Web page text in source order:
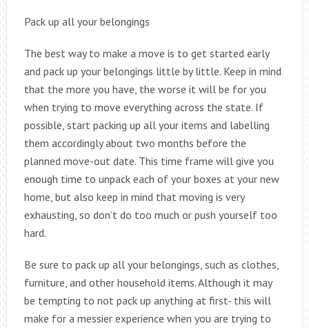
Pack up all your belongings
The best way to make a move is to get started early
and pack up your belongings little by little. Keep in mind
that the more you have, the worse it will be for you
when trying to move everything across the state. If
possible, start packing up all your items and labelling
them accordingly about two months before the
planned move-out date. This time frame will give you
enough time to unpack each of your boxes at your new
home, but also keep in mind that moving is very
exhausting, so don’t do too much or push yourself too
hard.
Be sure to pack up all your belongings, such as clothes,
furniture, and other household items. Although it may
be tempting to not pack up anything at first- this will
make for a messier experience when you are trying to